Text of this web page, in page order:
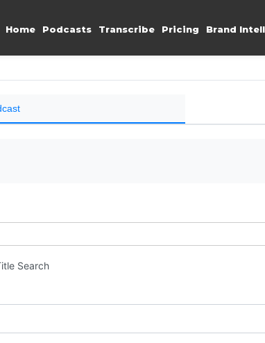
Home Podcasts Transcribe Pricing Brand
Search